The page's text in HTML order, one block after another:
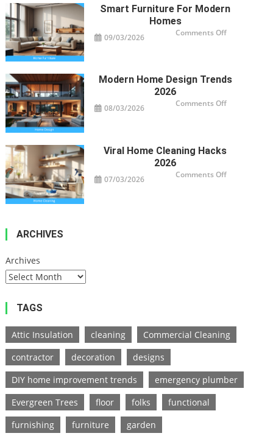
Property’s
Health
Smart Furniture For Modern
Homes
09/03/2026 Comments Offon
Modern Home Design Trends
2026
08/03/2026 Comments Offon
Viral Home Cleaning Hacks
2026
07/03/2026 Comments Offon
ARCHIVES
Archives
TAGS
Attic Insulation cleaning
Commercial Cleaning
contractor
decoration
designs
DIY home improvement trends
emergency plumber
Evergreen Trees
floor folks
functional
furnishing
furniture
garden